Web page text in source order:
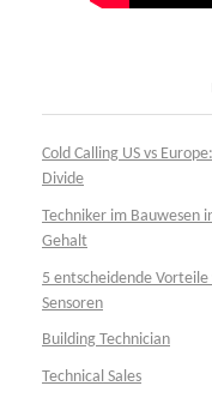
Cold Calling US vs
Divide
Techniker im Bauwesen
Gehalt
5 entscheidende
Sensoren
Building Technician
Technical Sales